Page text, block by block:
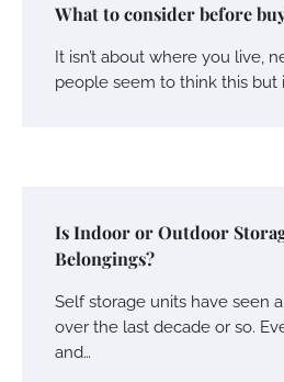
What to consider before
It isn’t about where you live,
people seem to think this but
Is Indoor or Outdoor
Belongings?
Self storage units have seen
over the last decade or so.
and…